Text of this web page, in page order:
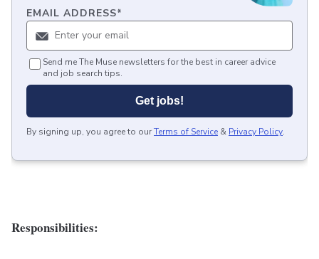
EMAIL ADDRESS*
Send me The Muse newsletters for the best in career advice
and job search tips.
Get jobs!
By signing up, you agree to ourTerms of Service & Privacy Policy.
Responsibilities: